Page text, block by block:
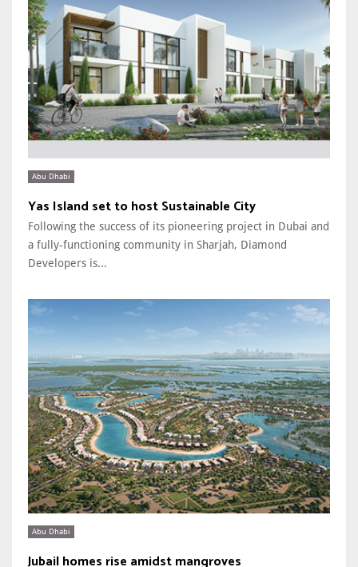
Abu Dhabi
Yas Island set to host Sustainable City
Following the success of its pioneering project in Dubai and
a fully-functioning community in Sharjah, Diamond
Developers is...
Abu Dhabi
Jubail homes rise amidst mangroves